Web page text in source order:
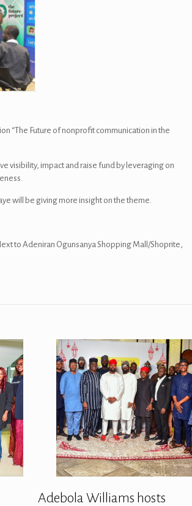
“The Future of nonprofit communication in the
visibility, impact and raise fund by leveraging on
will be giving more insight on the theme.
to Adeniran Ogunsanya Shopping Mall/Shoprite,
Adebola Williams hosts